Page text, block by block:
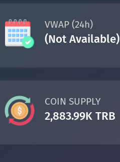
VWAP (24h)
(Not Available)
COIN SUPPLY
2,883.99K TRB